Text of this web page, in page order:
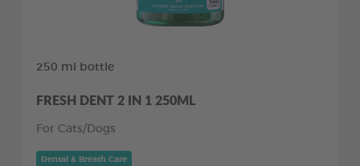
250 ml bottle
FRESH DENT 2 IN 1 250ML
For Cats/Dogs
Dental & Breath Care